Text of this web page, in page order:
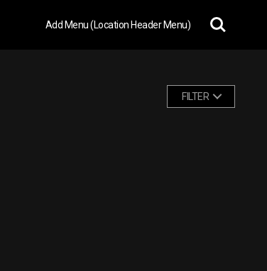
Add Menu (Location Header Menu)
FILTER